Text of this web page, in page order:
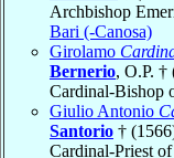
Archbishop
Bari (-Canosa)
Girolamo
Bernerio, O.P. †
Cardinal-Bishop
Giulio Antonio
Santorio †
Cardinal-Priest of